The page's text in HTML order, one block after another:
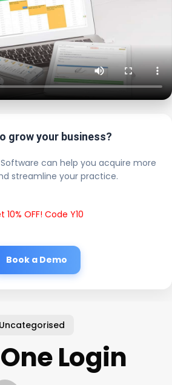
grow your business?
can help you acquire more
streamline your practice.
10% OFF! Code Y10
Book a Demo
Uncategorised
Login